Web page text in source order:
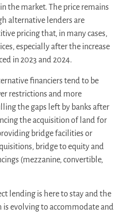
the market. The price remains
alternative lenders are
pricing that, in many cases,
especially after the increase
in 2023 and 2024.
financiers tend to be
restrictions and more
the gaps left by banks after
the acquisition of land for
bridge facilities or
bridge to equity and
(mezzanine, convertible,
lending is here to stay and the
evolving to accommodate and